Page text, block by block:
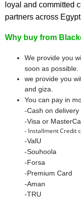
loyal and committed
partners across
Why buy from
We provide you
soon as possible.
we provide you
and giza.
You can pay in
-Cash on delivery
-Visa or
- Installment Credit
-ValU
-Souhoola
-Forsa
-Premium Card
-Aman
-TRU